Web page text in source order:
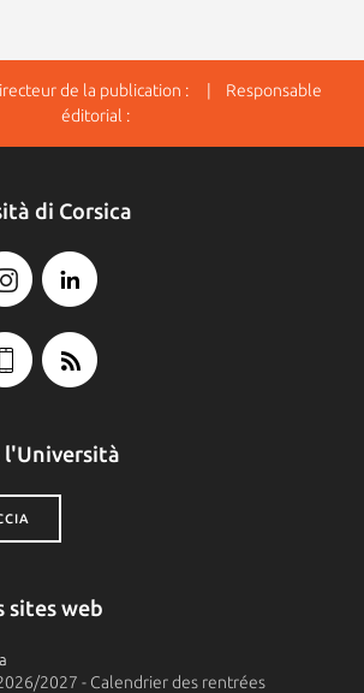
de la publication : | Responsable
éditorial :
di Corsica
l'Università
sites web
2027 - Calendrier des rentrées